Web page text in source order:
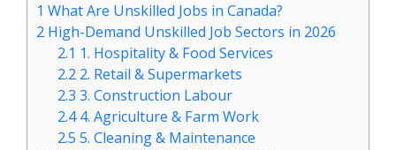
1 What Are Unskilled Jobs in Canada?
2 High-Demand Unskilled Job Sectors in 2026
2.1 1. Hospitality & Food Services
2.2 2. Retail & Supermarkets
2.3 3. Construction Labour
2.44. Agriculture & Farm Work
2.5 5. Cleaning & Maintenance